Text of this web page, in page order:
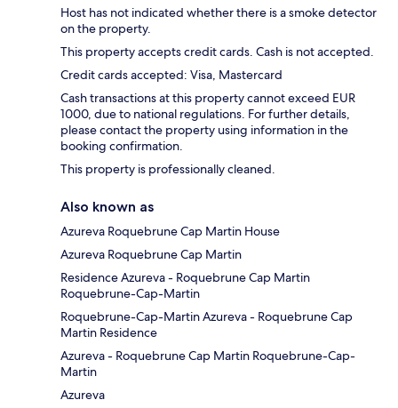
Host has not indicated whether there is a smoke detector
on the property.
This property accepts credit cards. Cash is not accepted.
Credit cards accepted: Visa, Mastercard
Cash transactions at this property cannot exceed EUR
1000, due to national regulations. For further details,
please contact the property using information in the
booking confirmation.
This property is professionally cleaned.
Also known as
Azureva Roquebrune Cap Martin House
Azureva Roquebrune Cap Martin
Residence Azureva - Roquebrune Cap Martin
Roquebrune-Cap-Martin
Roquebrune-Cap-Martin Azureva - Roquebrune Cap
Martin Residence
Azureva - Roquebrune Cap Martin Roquebrune-Cap-
Martin
Azureva